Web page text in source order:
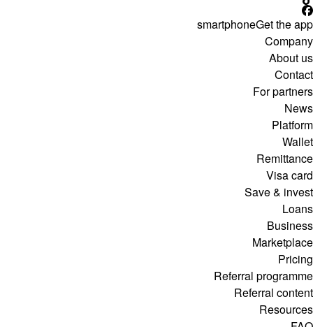
smartphoneGet the app
Company
About us
Contact
For partners
News
Platform
Wallet
Remittance
Visa card
Save & invest
Loans
Business
Marketplace
Pricing
Referral programme
Referral content
Resources